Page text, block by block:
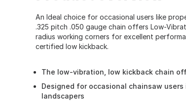
An Ideal choice for occasional users like
.325 pitch .050 gauge chain offers Low-
radius working corners for excellent
certified low kickback.
The low-vibration, low kickback chain
Designed for occasional chainsaw
landscapers